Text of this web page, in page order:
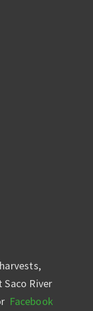
River
Facebook